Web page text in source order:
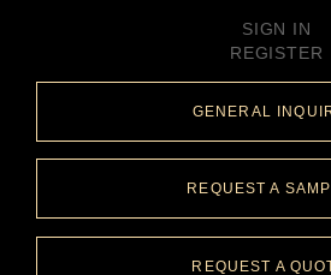
SIGN IN
REGISTER
GENERAL
REQUEST A
REQUEST A